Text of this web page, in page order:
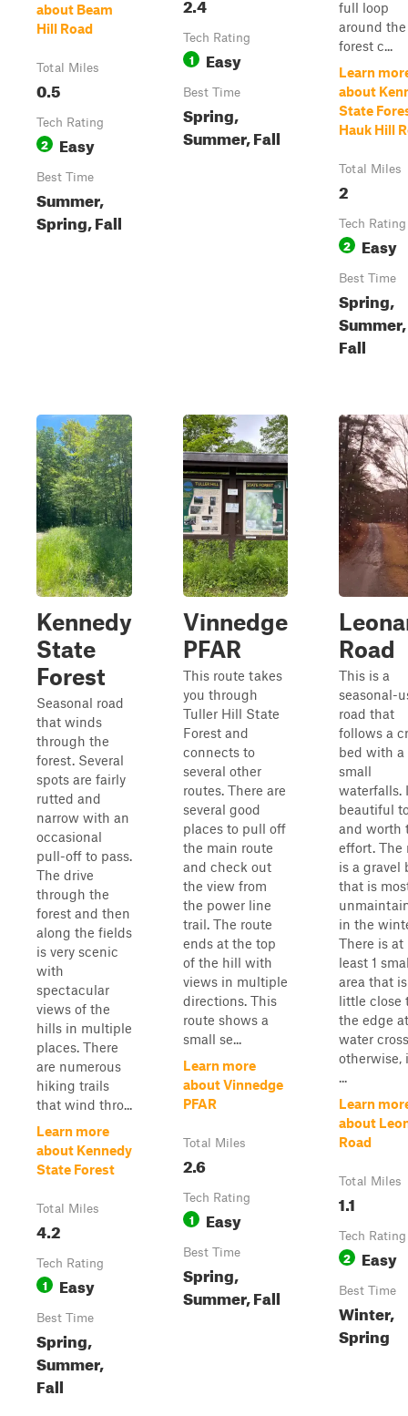
about Beam
Hill Road
Total Miles
0.5
Tech Rating
2 Easy
Best Time
Summer,
Spring, Fall
Tech Rating
1 Easy
Best Time
Spring,
Summer, Fall
full loop
around the
forest c...
Learn
about
State
Hauk Hill
Total Miles
2
Tech Rating
2 Easy
Best Time
Spring,
Summer,
Fall
Kennedy
State
Forest
Seasonal road
that winds
through the
forest. Several
spots are fairly
rutted and
narrow with an
occasional
pull-off to pass.
The drive
through the
forest and then
along the fields
is very scenic
with
spectacular
views of the
hills in multiple
places. There
are numerous
hiking trails
that wind thro...
Learn more
about Kennedy
State Forest
Total Miles
4.2
Tech Rating
1 Easy
Best Time
Spring,
Summer,
Fall
Vinnedge
PFAR
This route takes
you through
Tuller Hill State
Forest and
connects to
several other
routes. There are
several good
places to pull off
the main route
and check out
the view from
the power line
trail. The route
ends at the top
of the hill with
views in multiple
directions. This
route shows a
small se...
Learn more
about Vinnedge
PFAR
Total Miles
2.6
Tech Rating
1 Easy
Best Time
Spring,
Summer, Fall
Road
This is a
seasonal-
road that
follows a
bed with a
small
waterfalls.
beautiful
and worth
effort. The
is a gravel
that is
in the
There is at
least 1
area that
little close
the edge
water
otherwise,
...
Learn
about
Road
Total Miles
1.1
Tech Rating
2 Easy
Best Time
Winter,
Spring